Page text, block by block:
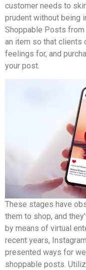
customer needs to
prudent without being
Shoppable Posts from
an item so that clients
feelings for, and
your post.
These stages have
them to shop, and
by means of virtual
recent years,
presented ways for
shoppable posts.